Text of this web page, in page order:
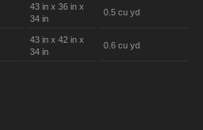
43 in x 36 in x
34 in
0.5 cu yd
43 in x 42 in x
34 in
0.6 cu yd